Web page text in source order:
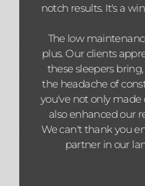
notch results. It's a
The low
plus. Our clients
these sleepers
the headache of
you've not only
also enhanced our
We can't thank you
partner in our